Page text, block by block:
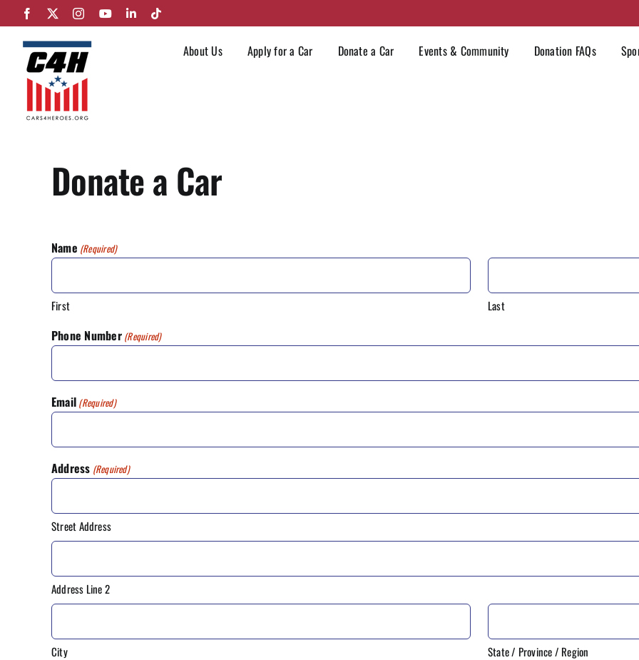
to
content
Facebook InstagramYouTubeLinkedIn
About Us Apply for a Car Donate a Car Events & Community Donation FAQs
Donate a Car
Name (Required)
First Last
Phone Number (Required)
Email (Required)
Address (Required)
Street Address
Address Line 2
City State / Province / Region